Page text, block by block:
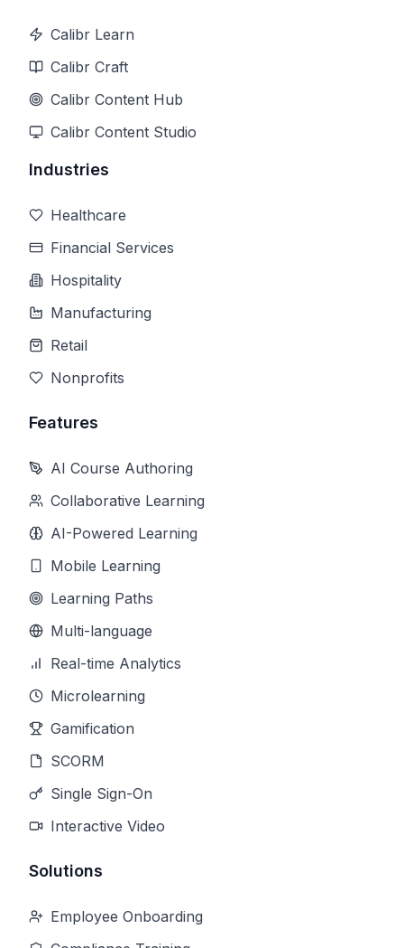
Calibr Learn
Calibr Craft
Calibr Content Hub
Calibr Content Studio
Industries
Healthcare
Financial Services
Hospitality
Manufacturing
Retail
Nonprofits
Features
AI Course Authoring
Collaborative Learning
AI-Powered Learning
Mobile Learning
Learning Paths
Multi-language
Real-time Analytics
Microlearning
Gamification
SCORM
Single Sign-On
Interactive Video
Solutions
Employee Onboarding